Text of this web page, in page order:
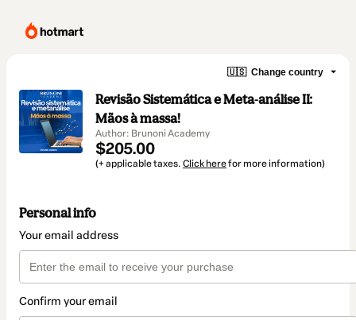
🇺🇸 Change country
Revisão Sistemática e Meta-análise II:
Mãos à massa!
Author: Brunoni Academy
$205.00
(+ applicable taxes. Click herefor more information)
Personal info
Your email address
Confirm your email